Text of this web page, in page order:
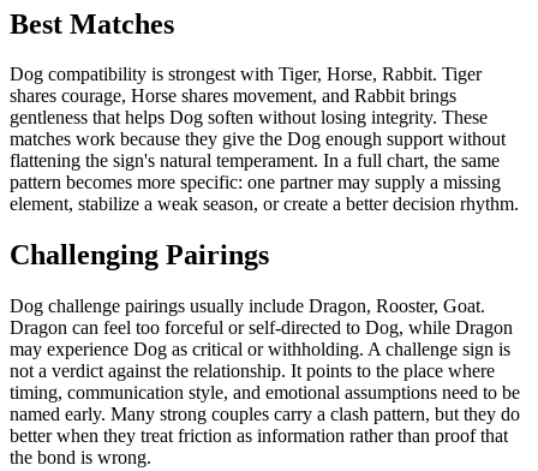
Best Matches
Dog compatibility is strongest with Tiger, Horse, Rabbit. Tiger
shares courage, Horse shares movement, and Rabbit brings
gentleness that helps Dog soften without losing integrity. These
matches work because they give the Dog enough support without
flattening the sign's natural temperament. In a full chart, the same
pattern becomes more specific: one partner may supply a missing
element, stabilize a weak season, or create a better decision rhythm.
Challenging Pairings
Dog challenge pairings usually include Dragon, Rooster, Goat.
Dragon can feel too forceful or self-directed to Dog, while Dragon
may experience Dog as critical or withholding. A challenge sign is
not a verdict against the relationship. It points to the place where
timing, communication style, and emotional assumptions need to be
named early. Many strong couples carry a clash pattern, but they do
better when they treat friction as information rather than proof that
the bond is wrong.